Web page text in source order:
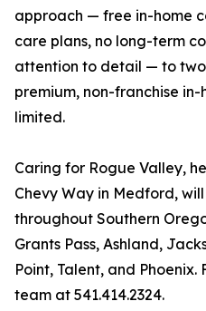
approach — free in-home
care plans, no long-term
attention to detail — to
premium, non-franchise
limited.
Caring for Rogue Valley,
Chevy Way in Medford,
throughout Southern
Grants Pass, Ashland,
Point, Talent, and
team at 541.414.2324.